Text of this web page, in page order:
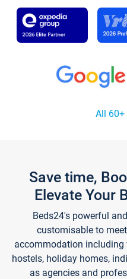
All
Save time,
Elevate Your
Beds24's powerful
customisable to
accommodation including
hostels, holiday homes,
as agencies and